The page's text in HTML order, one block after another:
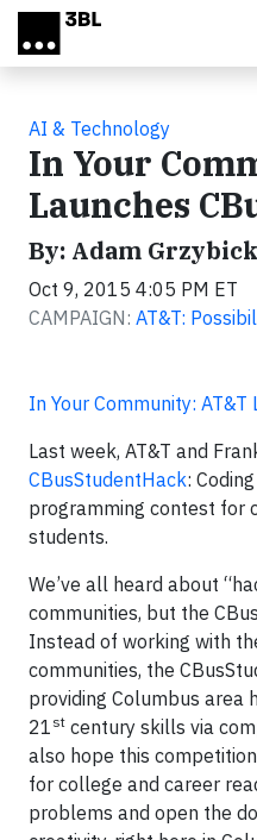
Skip to main content
AI & Technology
In Your
Launches
By: Adam
Oct 9, 2015 4:05 PM ET
CAMPAIGN: AT&T:
In Your Community:
Last week, AT&T and
CBusStudentHack:
programming contest for
students.
We’ve all heard about
communities, but the
Instead of working with
communities, the
providing Columbus area
21 st century skills via
also hope this
for college and career
problems and open the